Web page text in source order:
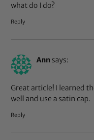
what do I do?
Reply
Ann says:
Great article! I learned
well and use a satin cap.
Reply